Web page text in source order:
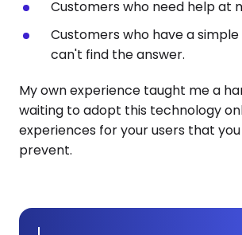
Customers who need help at
Customers who have a
can't find the answer.
My own experience taught me a
waiting to adopt this technology
experiences for your users that
prevent.